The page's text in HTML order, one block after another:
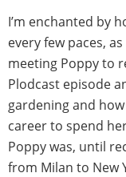
I’m enchanted by
every few paces,
meeting Poppy to
Plodcast episode
gardening and
career to spend
Poppy was, until
from Milan to New